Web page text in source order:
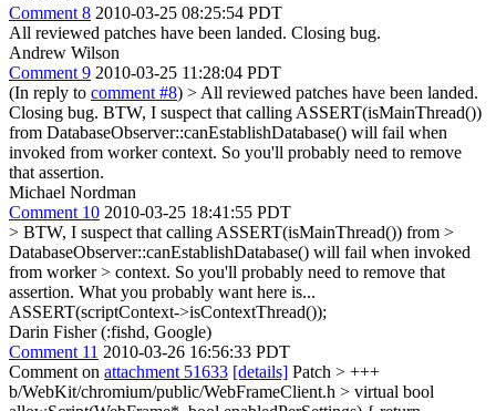
Comment 8 2010-03-25 08:25:54 PDT
All reviewed patches have been landed. Closing bug.
Andrew Wilson
Comment 9 2010-03-25 11:28:04 PDT
(In reply to comment #8) > All reviewed patches have been landed.
Closing bug. BTW, I suspect that calling ASSERT(isMainThread())
from DatabaseObserver::canEstablishDatabase() will fail when
invoked from worker context. So you'll probably need to remove
that assertion.
Michael Nordman
Comment 10 2010-03-25 18:41:55 PDT
> BTW, I suspect that calling ASSERT(isMainThread()) from >
DatabaseObserver::canEstablishDatabase() will fail when invoked
from worker > context. So you'll probably need to remove that
assertion. What you probably want here is...
ASSERT(scriptContext->isContextThread());
Darin Fisher (:fishd, Google)
Comment 11 2010-03-26 16:56:33 PDT
Comment on attachment 51633 [details] Patch > +++
b/WebKit/chromium/public/WebFrameClient.h > virtual bool